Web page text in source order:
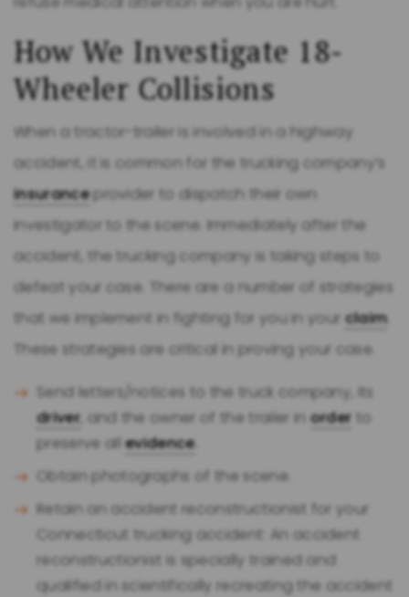
How We Investigate 18-
Wheeler Collisions
When a tractor-trailer is involved in a highway
accident, it is common for the trucking company’s
insuranceprovider to dispatch their own
investigator to the scene. Immediately after the
accident, the trucking company is taking steps to
defeat your case. There are a number of strategies
that we implement in fighting for you in yourclaim.
These strategies are critical in proving your case.
Send letters/notices to the truck company, its
driver, and the owner of the trailer inorder to
preserve allevidence.
Obtain photographs of the scene.
Retain an accident reconstructionist for your
Connecticut trucking accident: An accident
reconstructionist is specially trained and
qualified in scientifically recreating the accident